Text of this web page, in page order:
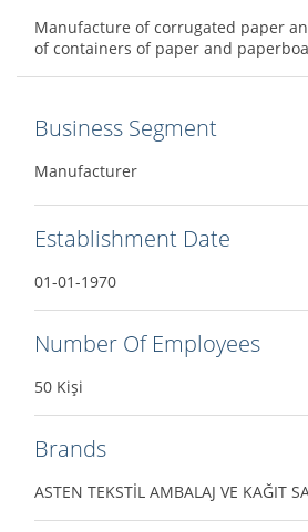
Manufacture of corrugated paper
of containers of paper and
Business Segment
Manufacturer
Establishment Date
01-01-1970
Number Of Employees
50 Kişi
Brands
ASTEN TEKSTİL AMBALAJ VE KAĞIT